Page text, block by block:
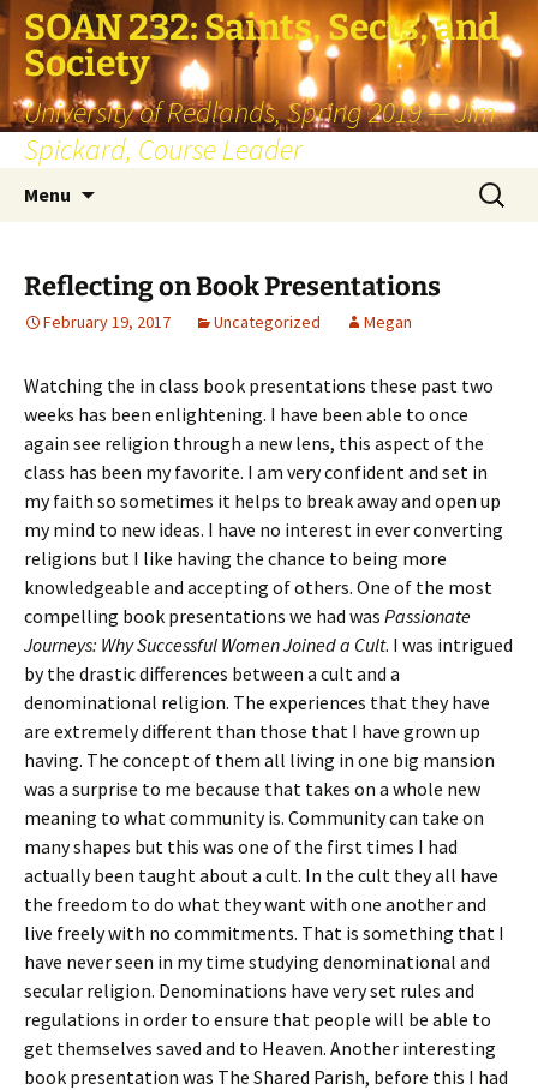
SOAN 232: Saints, Sects, and
Society
University of Redlands, Spring 2019 — Jim
Spickard, Course Leader
Menu
Search
for:
Reflecting on Book Presentations
February 19, 2017 Uncategorized Megan
Watching the in class book presentations these past two
weeks has been enlightening. I have been able to once
again see religion through a new lens, this aspect of the
class has been my favorite. I am very confident and set in
my faith so sometimes it helps to break away and open up
my mind to new ideas. I have no interest in ever converting
religions but I like having the chance to being more
knowledgeable and accepting of others. One of the most
compelling book presentations we had was Passionate
Journeys: Why Successful Women Joined a Cult. I was intrigued
by the drastic differences between a cult and a
denominational religion. The experiences that they have
are extremely different than those that I have grown up
having. The concept of them all living in one big mansion
was a surprise to me because that takes on a whole new
meaning to what community is. Community can take on
many shapes but this was one of the first times I had
actually been taught about a cult. In the cult they all have
the freedom to do what they want with one another and
live freely with no commitments. That is something that I
have never seen in my time studying denominational and
secular religion. Denominations have very set rules and
regulations in order to ensure that people will be able to
get themselves saved and to Heaven. Another interesting
book presentation was The Shared Parish, before this I had